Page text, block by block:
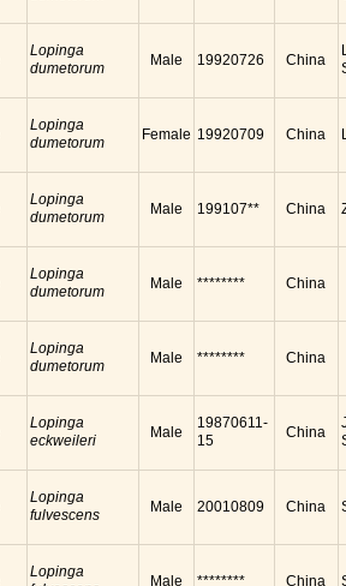
Lopinga
dumetorum
Male 19920726 China
Lopinga
dumetorum
Female 19920709 China
Lopinga
dumetorum
Male 199107** China
Lopinga
dumetorum
Male ******** China
Lopinga
dumetorum
Male ******** China
Lopinga
eckweileri
Male
19870611-
15
China
Lopinga
fulvescens
Male 20010809 China
Lopinga
Male ******** China